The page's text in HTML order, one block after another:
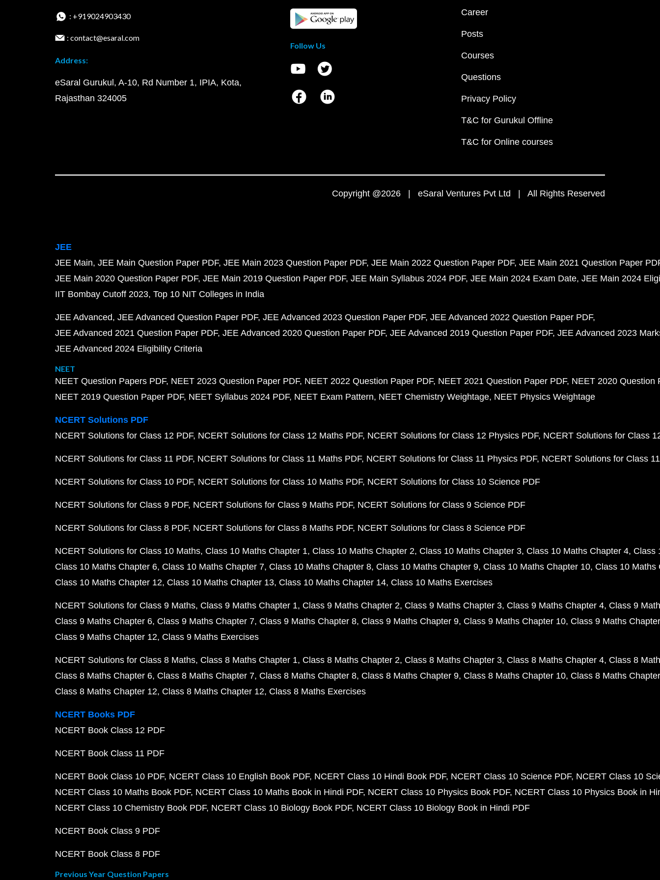
: +919024903430
: contact@esaral.com
Address:
eSaral Gurukul, A-10, Rd Number 1, IPIA, Kota,
Rajasthan 324005
Follow Us
Career
Posts
Courses
Questions
Privacy Policy
T&C for Gurukul Offline
T&C for Online courses
Copyright @2026 | eSaral Ventures Pvt Ltd | All Rights Reserved
JEE
JEE Main JEE Main Question Paper PDF JEE Main 2023 Question Paper PDF JEE Main 2022 Question Paper PDF JEE Main 2021 Question Paper
JEE Main 2020 Question Paper PDF JEE Main 2019 Question Paper PDF JEE Main Syllabus 2024 PDF JEE Main 2024 Exam Date JEE Main 2024
IIT Bombay Cutoff 2023 Top 10 NIT Colleges in India
JEE Advanced JEE Advanced Question Paper PDF JEE Advanced 2023 Question Paper PDF JEE Advanced 2022 Question Paper PDF
JEE Advanced 2021 Question Paper PDF JEE Advanced 2020 Question Paper PDF JEE Advanced 2019 Question Paper PDF JEE Advanced 2023
JEE Advanced 2024 Eligibility Criteria
NEET
NEET Question Papers PDF NEET 2023 Question Paper PDF NEET 2022 Question Paper PDF NEET 2021 Question Paper PDF NEET 2020 Question
NEET 2019 Question Paper PDF NEET Syllabus 2024 PDF NEET Exam Pattern NEET Chemistry Weightage NEET Physics Weightage
NCERT Solutions PDF
NCERT Solutions for Class 12 PDF NCERT Solutions for Class 12 Maths PDF NCERT Solutions for Class 12 Physics PDF NCERT Solutions for Class
NCERT Solutions for Class 11 PDF NCERT Solutions for Class 11 Maths PDF NCERT Solutions for Class 11 Physics PDF NCERT Solutions for Class
NCERT Solutions for Class 10 PDF NCERT Solutions for Class 10 Maths PDF NCERT Solutions for Class 10 Science PDF
NCERT Solutions for Class 9 PDF NCERT Solutions for Class 9 Maths PDF NCERT Solutions for Class 9 Science PDF
NCERT Solutions for Class 8 PDF NCERT Solutions for Class 8 Maths PDF NCERT Solutions for Class 8 Science PDF
NCERT Solutions for Class 10 Maths Class 10 Maths Chapter 1 Class 10 Maths Chapter 2 Class 10 Maths Chapter 3 Class 10 Maths Chapter 4 Class
Class 10 Maths Chapter 6 Class 10 Maths Chapter 7 Class 10 Maths Chapter 8 Class 10 Maths Chapter 9 Class 10 Maths Chapter 10 Class 10 Maths
Class 10 Maths Chapter 12 Class 10 Maths Chapter 13 Class 10 Maths Chapter 14 Class 10 Maths Exercises
NCERT Solutions for Class 9 Maths Class 9 Maths Chapter 1 Class 9 Maths Chapter 2 Class 9 Maths Chapter 3 Class 9 Maths Chapter 4 Class 9
Class 9 Maths Chapter 6 Class 9 Maths Chapter 7 Class 9 Maths Chapter 8 Class 9 Maths Chapter 9 Class 9 Maths Chapter 10 Class 9 Maths
Class 9 Maths Chapter 12 Class 9 Maths Exercises
NCERT Solutions for Class 8 Maths Class 8 Maths Chapter 1 Class 8 Maths Chapter 2 Class 8 Maths Chapter 3 Class 8 Maths Chapter 4 Class 8
Class 8 Maths Chapter 6 Class 8 Maths Chapter 7 Class 8 Maths Chapter 8 Class 8 Maths Chapter 9 Class 8 Maths Chapter 10 Class 8 Maths
Class 8 Maths Chapter 12 Class 8 Maths Chapter 12 Class 8 Maths Exercises
NCERT Books PDF
NCERT Book Class 12 PDF
NCERT Book Class 11 PDF
NCERT Book Class 10 PDF NCERT Class 10 English Book PDF NCERT Class 10 Hindi Book PDF NCERT Class 10 Science PDF NCERT Class 10
NCERT Class 10 Maths Book PDF NCERT Class 10 Maths Book in Hindi PDF NCERT Class 10 Physics Book PDF NCERT Class 10 Physics Book in
NCERT Class 10 Chemistry Book PDF NCERT Class 10 Biology Book PDF NCERT Class 10 Biology Book in Hindi PDF
NCERT Book Class 9 PDF
NCERT Book Class 8 PDF
Previous Year Question Papers